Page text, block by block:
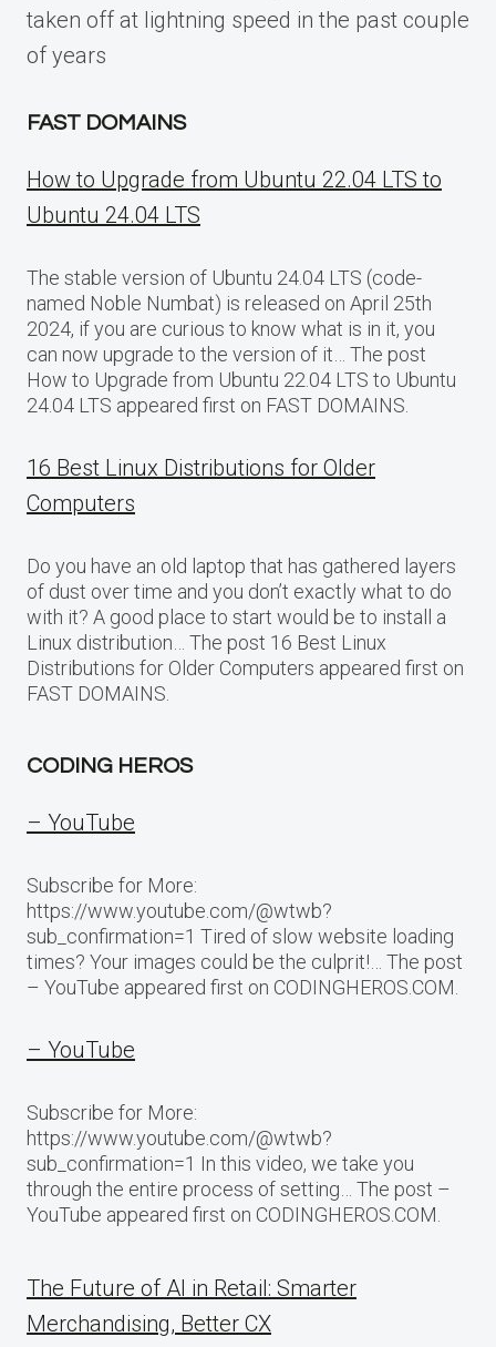
taken off at lightning speed in the past couple
of years
FAST DOMAINS
How to Upgrade from Ubuntu 22.04 LTS to
Ubuntu 24.04 LTS
The stable version of Ubuntu 24.04 LTS (code-
named Noble Numbat) is released on April 25th
2024, if you are curious to know what is in it, you
can now upgrade to the version of it… The post
How to Upgrade from Ubuntu 22.04 LTS to Ubuntu
24.04 LTS appeared first on FAST DOMAINS.
16 Best Linux Distributions for Older
Computers
Do you have an old laptop that has gathered layers
of dust over time and you don’t exactly what to do
with it? A good place to start would be to install a
Linux distribution… The post 16 Best Linux
Distributions for Older Computers appeared first on
FAST DOMAINS.
CODING HEROS
– YouTube
Subscribe for More:
https://www.youtube.com/@wtwb?
sub_confirmation=1 Tired of slow website loading
times? Your images could be the culprit!… The post
– YouTube appeared first on CODINGHEROS.COM.
– YouTube
Subscribe for More:
https://www.youtube.com/@wtwb?
sub_confirmation=1 In this video, we take you
through the entire process of setting… The post –
YouTube appeared first on CODINGHEROS.COM.
The Future of AI in Retail: Smarter
Merchandising, Better CX